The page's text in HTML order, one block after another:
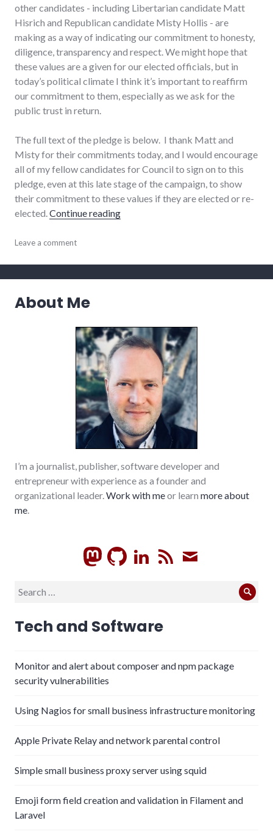
other candidates - including Libertarian candidate Matt
Hisrich and Republican candidate Misty Hollis - are
making as a way of indicating our commitment to honesty,
diligence, transparency and respect. We might hope that
these values are a given for our elected officials, but in
today’s political climate I think it’s important to reaffirm
our commitment to them, especially as we ask for the
public trust in return.
The full text of the pledge is below. I thank Matt and
Misty for their commitments today, and I would encourage
all of my fellow candidates for Council to sign on to this
pledge, even at this late stage of the campaign, to show
their commitment to these values if they are elected or re-
elected.Continue reading"A Pledge to Voters"
politics,
Richmond
transparency
Leave a comment
About Me
I’m a journalist, publisher, software developer and
entrepreneur with experience as a founder and
organizational leader.Work with meor learn more about
me.
GitHubLinkedIn
RSS
Search
Tech and Software
Monitor and alert about composer and npm package
security vulnerabilities
Using Nagios for small business infrastructure monitoring
Apple Private Relay and network parental control
Simple small business proxy server using squid
Emoji form field creation and validation in Filament and
Laravel